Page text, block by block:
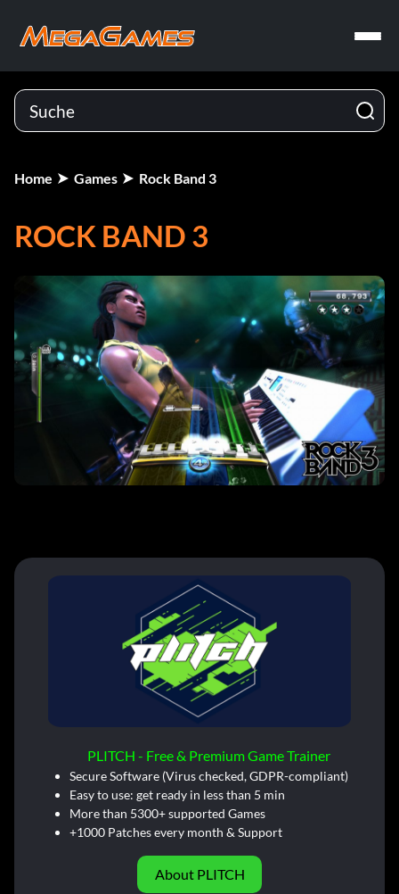
Home Games Rock Band 3
ROCK BAND 3
PLITCH - Free & Premium Game Trainer
Secure Software (Virus checked, GDPR-compliant)
Easy to use: get ready in less than 5 min
More than 5300+ supported Games
+1000 Patches every month & Support
About PLITCH